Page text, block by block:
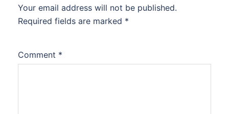
Your email address will not be published.
Required fields are marked *
Comment *